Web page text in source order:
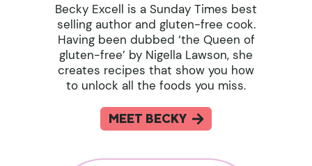
Becky Excell is a Sunday Times best
selling author and gluten-free cook.
Having been dubbed ‘the Queen of
gluten-free’ by Nigella Lawson, she
creates recipes that show you how
to unlock all the foods you miss.
MEET BECKY